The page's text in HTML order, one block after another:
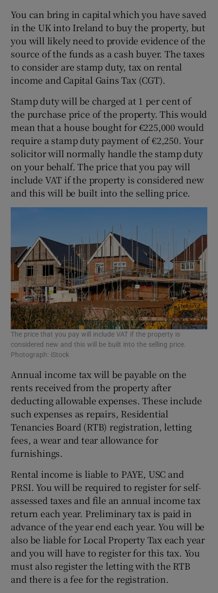
Show Sponsored sub sections
You can bring in capital which you have saved
in the UK into Ireland to buy the property, but
you will likely need to provide evidence of the
source of the funds as a cash buyer. The taxes
to consider are stamp duty, tax on rental
income and Capital Gains Tax (CGT).
Stamp duty will be charged at 1 per cent of
the purchase price of the property. This would
mean that a house bought for €225,000 would
require a stamp duty payment of €2,250. Your
solicitor will normally handle the stamp duty
on your behalf. The price that you pay will
include VAT if the property is considered new
and this will be built into the selling price.
The price that you pay will include VAT if the property is
considered new and this will be built into the selling price.
Photograph: iStock
Annual income tax will be payable on the
rents received from the property after
deducting allowable expenses. These include
such expenses as repairs, Residential
Tenancies Board (RTB) registration, letting
fees, a wear and tear allowance for
furnishings.
Rental income is liable to PAYE, USC and
PRSI. You will be required to register for self-
assessed taxes and file an annual income tax
return each year. Preliminary tax is paid in
advance of the year end each year. You will be
also be liable for Local Property Tax each year
and you will have to register for this tax. You
must also register the letting with the RTB
and there is a fee for the registration.